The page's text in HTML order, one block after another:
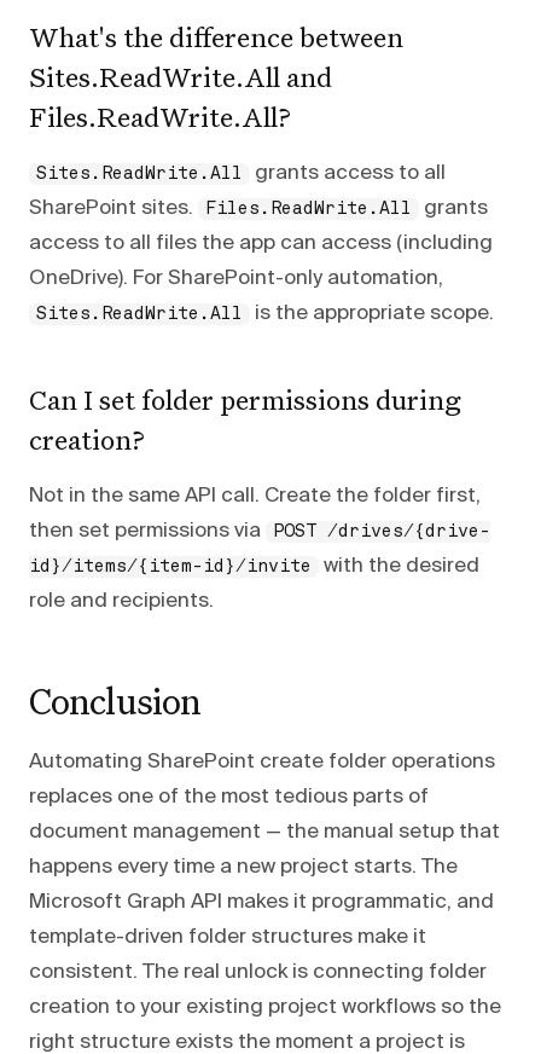
What's the difference between
Sites.ReadWrite.All and
Files.ReadWrite.All?
Sites.ReadWrite.All
grants access to all
SharePoint sites.
Files.ReadWrite.All
grants
access to all files the app can access (including
OneDrive). For SharePoint-only automation,
Sites.ReadWrite.All is the appropriate scope.
Can I set folder permissions during
creation?
Not in the same API call. Create the folder first,
then set permissions via
POST /drives/{drive-
id}/items/{item-id}/invite
with the desired
role and recipients.
Conclusion
Automating SharePoint create folder operations
replaces one of the most tedious parts of
document management — the manual setup that
happens every time a new project starts. The
Microsoft Graph API makes it programmatic, and
template-driven folder structures make it
consistent. The real unlock is connecting folder
creation to your existing project workflows so the
right structure exists the moment a project is